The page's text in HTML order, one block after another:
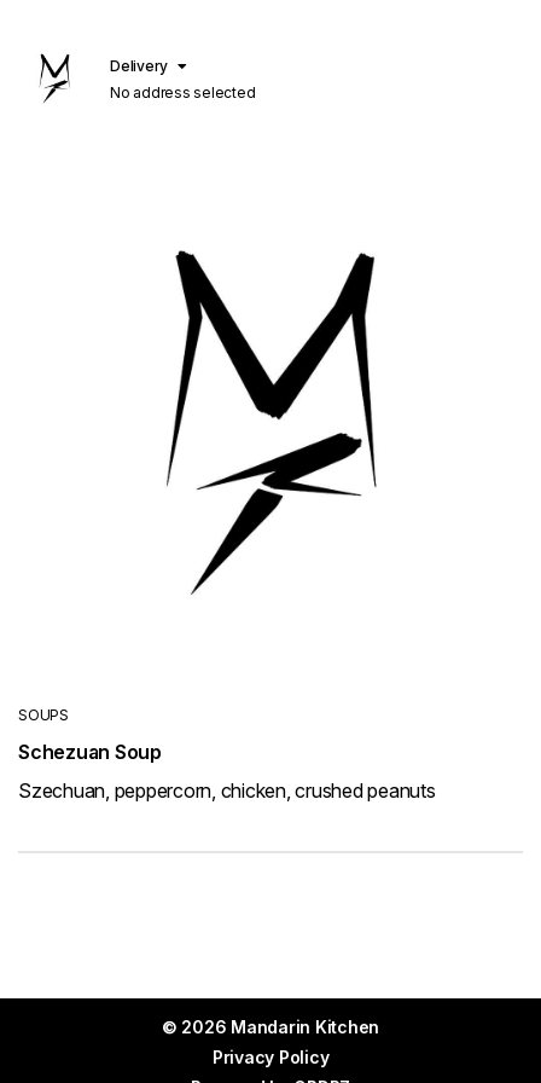
Delivery
No address selected
SOUPS
Schezuan Soup
Szechuan, peppercorn, chicken, crushed peanuts
© 2026 Mandarin Kitchen
Privacy Policy